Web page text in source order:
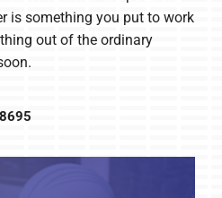
is something you put to work
out of the ordinary